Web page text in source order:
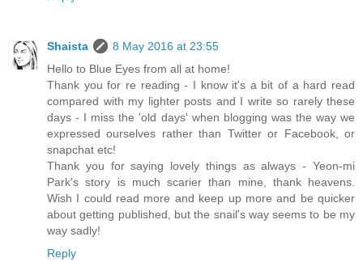
Shaista
8 May 2016 at 23:55
Hello to Blue Eyes from all at home!
Thank you for re reading - I know it's a bit of a hard read
compared with my lighter posts and I write so rarely these
days - I miss the 'old days' when blogging was the way we
expressed ourselves rather than Twitter or Facebook, or
snapchat etc!
Thank you for saying lovely things as always - Yeon-mi
Park's story is much scarier than mine, thank heavens.
Wish I could read more and keep up more and be quicker
about getting published, but the snail's way seems to be my
way sadly!
Reply